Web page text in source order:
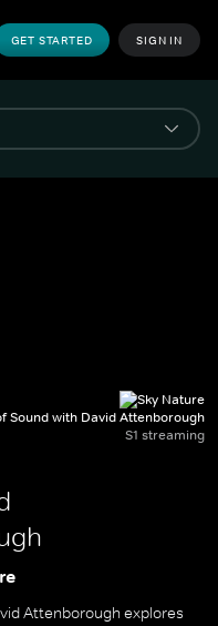
GET STARTED SIGN IN
Sound with David Attenborough
S1 streaming
Attenborough explores